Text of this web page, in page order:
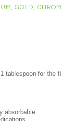
GOLD,
tablespoon for
absorbable.